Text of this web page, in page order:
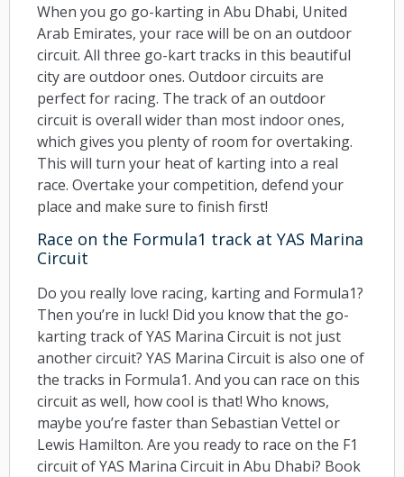
When you go go-karting in Abu Dhabi, United
Arab Emirates, your race will be on an outdoor
circuit. All three go-kart tracks in this beautiful
city are outdoor ones. Outdoor circuits are
perfect for racing. The track of an outdoor
circuit is overall wider than most indoor ones,
which gives you plenty of room for overtaking.
This will turn your heat of karting into a real
race. Overtake your competition, defend your
place and make sure to finish first!
Race on the Formula1 track at YAS Marina
Circuit
Do you really love racing, karting and Formula1?
Then you’re in luck! Did you know that the go-
karting track of YAS Marina Circuit is not just
another circuit? YAS Marina Circuit is also one of
the tracks in Formula1. And you can race on this
circuit as well, how cool is that! Who knows,
maybe you’re faster than Sebastian Vettel or
Lewis Hamilton. Are you ready to race on the F1
circuit of YAS Marina Circuit in Abu Dhabi? Book